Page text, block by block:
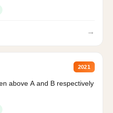
→
2021
above A and B respectively